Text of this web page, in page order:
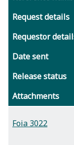
Request details
Requestor
Date sent
Release status
Attachments
Foia 3022